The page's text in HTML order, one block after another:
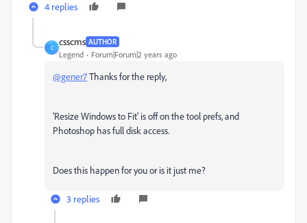
4 replies
C
csscms AUTHOR
Legend Forum|Forum|2 years ago
@gener7Thanks for the reply,
'Resize Windows to Fit' is off on the tool prefs, and
Photoshop has full disk access.
Does this happen for you or is it just me?
3 replies